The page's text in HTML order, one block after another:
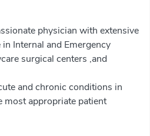
physician with extensive
Internal and Emergency
surgical centers ,and
and chronic conditions in
most appropriate patient